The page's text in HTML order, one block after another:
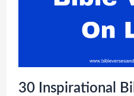
30 Inspirational